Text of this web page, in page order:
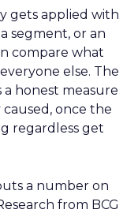
gets applied with
segment, or an
compare what
else. The
honest measure
once the
regardless get
a number on
from BCG